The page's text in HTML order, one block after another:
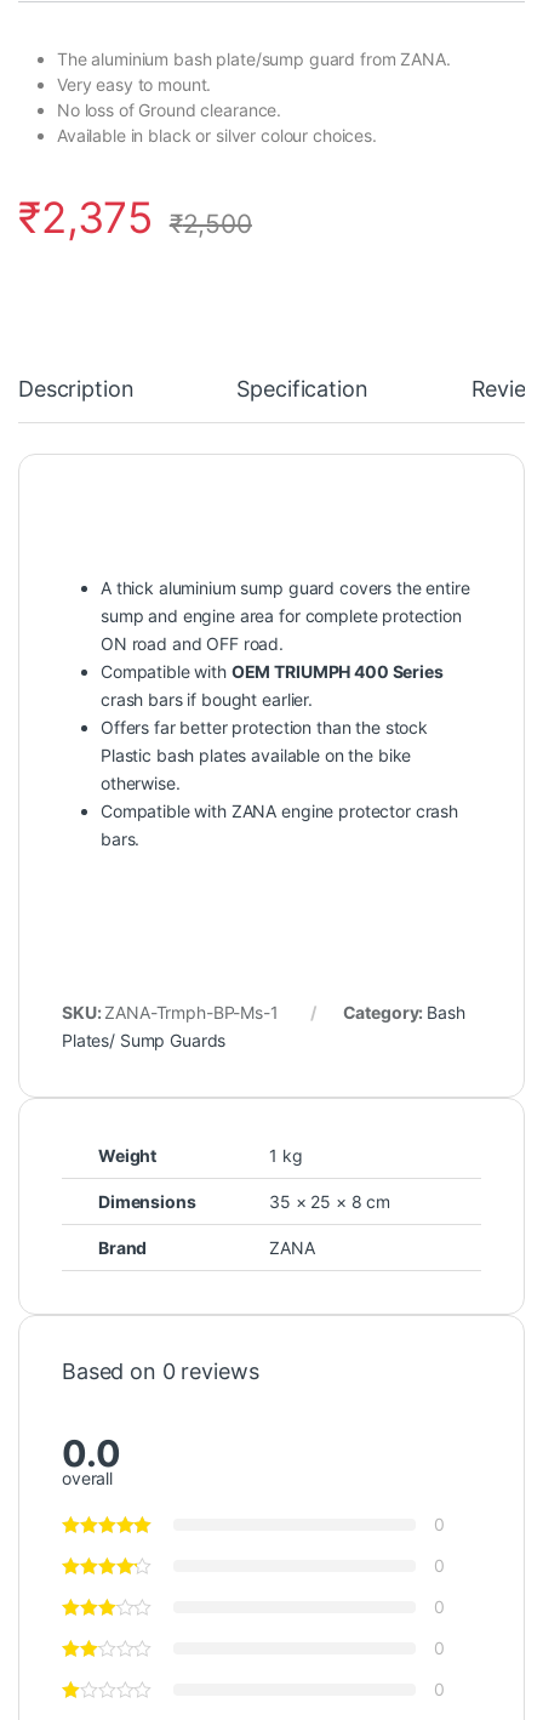
The aluminium bash plate/sump guard from ZANA.
Very easy to mount.
No loss of Ground clearance.
Available in black or silver colour choices.
₹2,375 ₹2,500
Description Specification
A thick aluminium sump guard covers the entire
sump and engine area for complete protection
ON road and OFF road.
Compatible with OEM TRIUMPH 400 Series
crash bars if bought earlier.
Offers far better protection than the stock
Plastic bash plates available on the bike
otherwise.
Compatible with ZANA engine protector crash
bars.
SKU:ZANA-Trmph-BP-Ms-1 Category: Bash
Plates/ Sump Guards
Weight 1 kg
Dimensions 35 × 25 × 8 cm
Brand ZANA
Based on 0 reviews
0.0
overall
0
0
0
0
0